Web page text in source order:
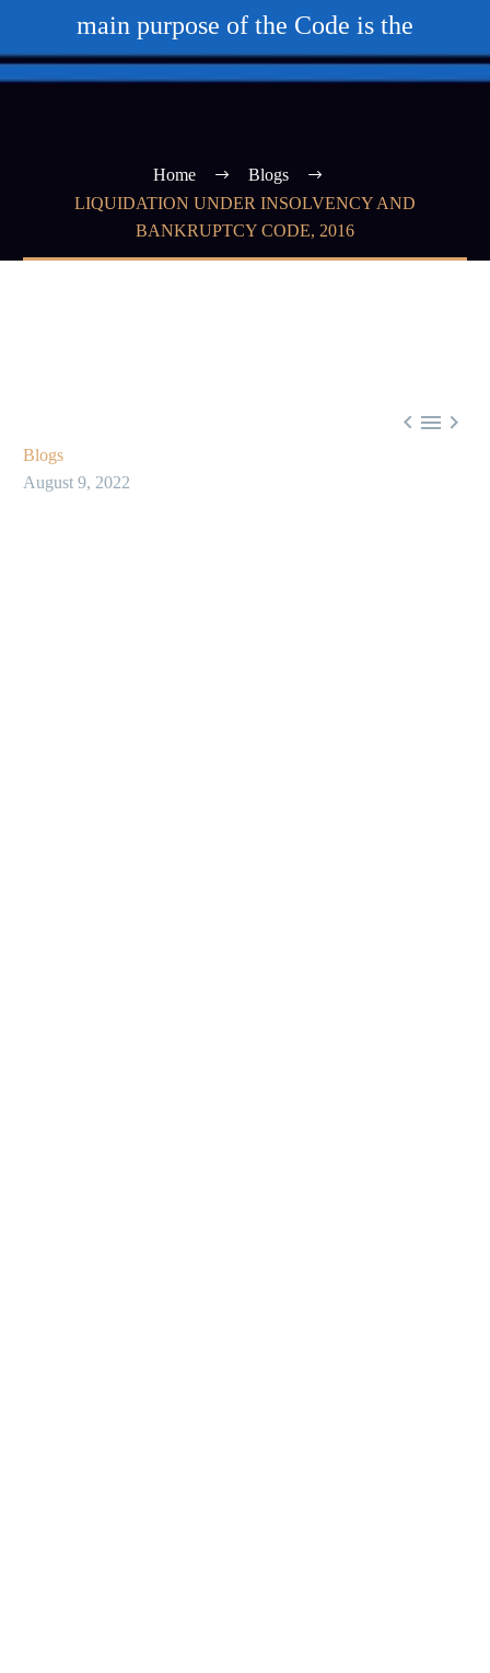
main purpose of the Code is the
Home
Blogs
LIQUIDATION UNDER INSOLVENCY AND
BANKRUPTCY CODE, 2016
  
Blogs
August 9, 2022